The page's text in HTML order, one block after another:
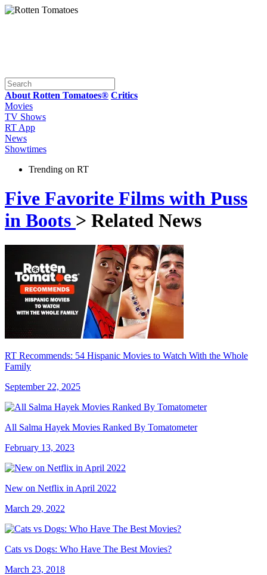
About Rotten Tomatoes® Critics
Movies
TV Shows
RT App
News
Showtimes
Trending on RT
Five Favorite Films with Puss
in Boots > Related News
RT Recommends: 54 Hispanic Movies to Watch With the Whole
Family
September 22, 2025
All Salma Hayek Movies Ranked By Tomatometer
February 13, 2023
New on Netflix in April 2022
March 29, 2022
Cats vs Dogs: Who Have The Best Movies?
March 23, 2018